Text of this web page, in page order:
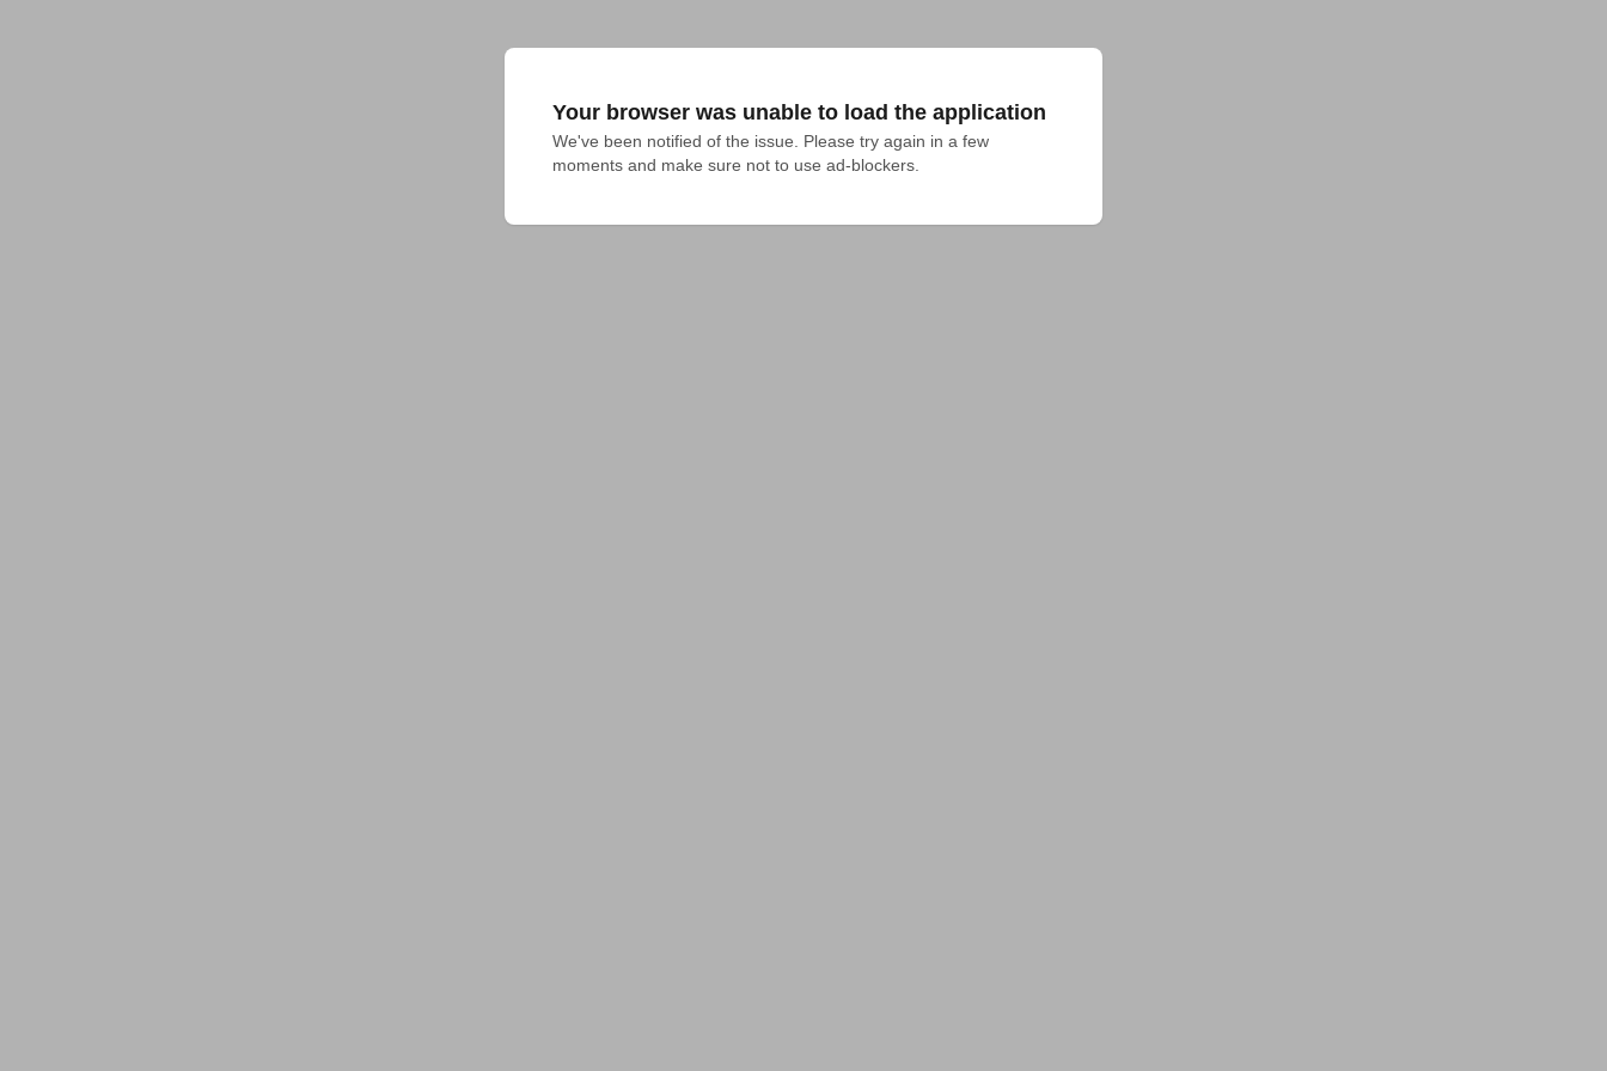
Your browser was unable to load the application
We've been notified of the issue. Please try again in a few
moments and make sure not to use ad-blockers.